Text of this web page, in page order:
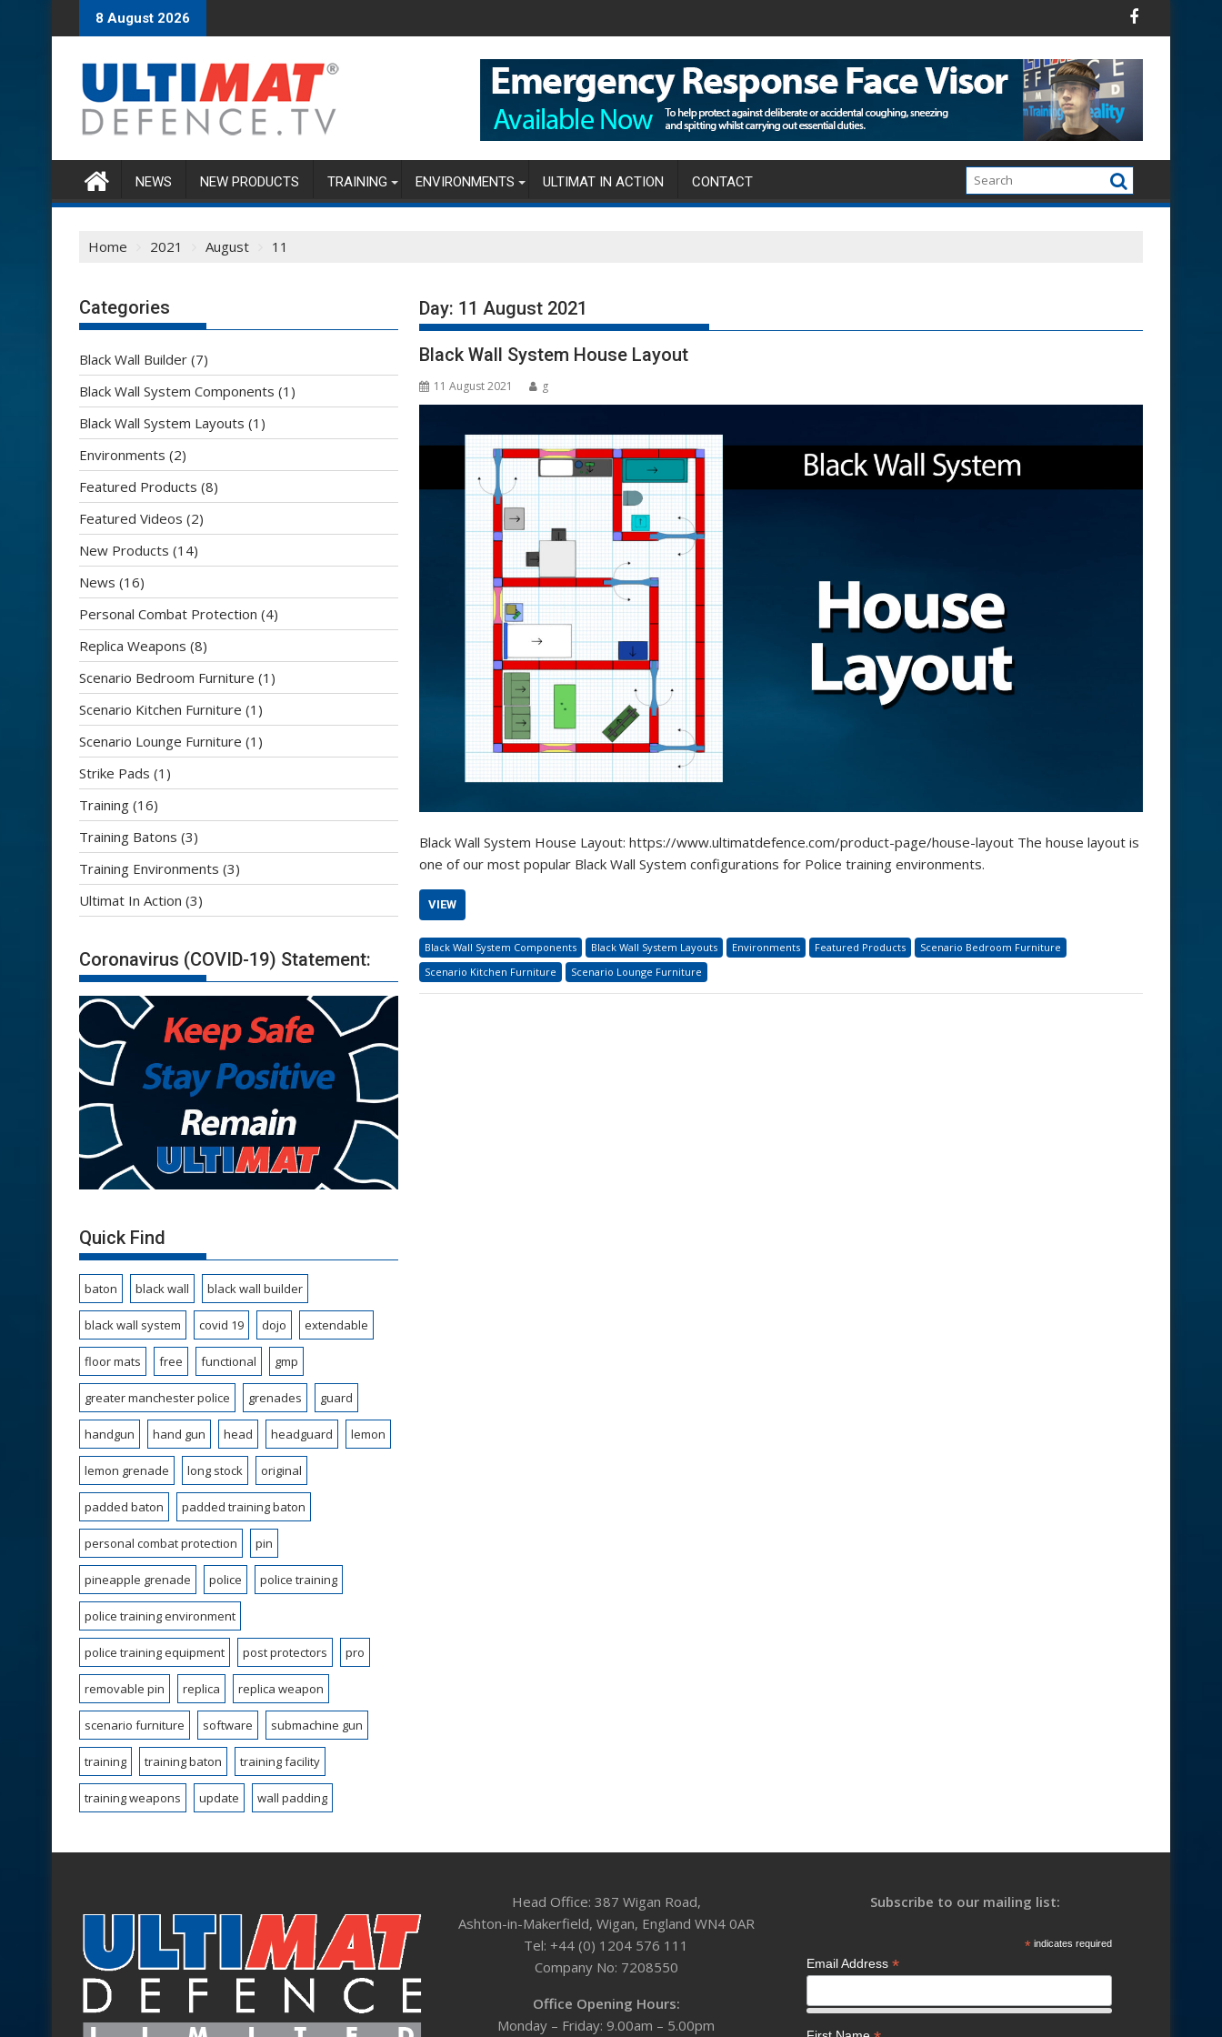
to
8 August 2026
NEWS NEW PRODUCTS TRAINING ENVIRONMENTS ULTIMAT IN ACTION CONTACT
Home 2021 August 11
Day: 11 August 2021
Black Wall System House Layout
11 August 2021 g
Black Wall System House Layout: https://www.ultimatdefence.com/product-page/house-layout The house layout is
one of our most popular Black Wall System configurations for Police training environments.
VIEW
Black Wall System Components Black Wall System Layouts Environments Featured Products
Scenario Bedroom Furniture
Scenario Kitchen Furniture
Scenario Lounge Furniture
Categories
Black Wall Builder (7)
Black Wall System Components (1)
Black Wall System Layouts (1)
Environments (2)
Featured Products (8)
Featured Videos (2)
New Products (14)
News (16)
Personal Combat Protection (4)
Replica Weapons (8)
Scenario Bedroom Furniture (1)
Scenario Kitchen Furniture (1)
Scenario Lounge Furniture (1)
Strike Pads (1)
Training (16)
Training Batons (3)
Training Environments (3)
Ultimat In Action (3)
Coronavirus (COVID-19) Statement:
Quick Find
baton black wall black wall builder
black wall system covid 19 dojo extendable
floor mats free functional gmp
greater manchester police grenades guard
handgun hand gun head headguard lemon
lemon grenade long stock original
padded baton padded training baton
personal combat protection pin
pineapple grenade police police training
police training environment
police training equipment post protectors pro
removable pin replica replica weapon
scenario furniture software submachine gun
training training baton training facility
training weapons update wall padding
Head Office: 387 Wigan Road,
Ashton-in-Makerfield, Wigan, England WN4 0AR
Tel: +44 (0) 1204 576 111
Company No: 7208550
Office Opening Hours:
Monday – Friday: 9.00am – 5.00pm
Subscribe to our mailing list:
*indicates required
Email Address *